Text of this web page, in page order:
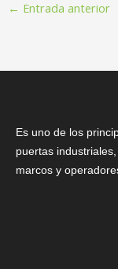
← Entrada anterior
Es uno de los
puertas
marcos y